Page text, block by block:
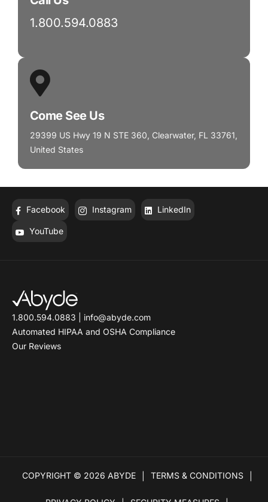
1.800.594.0883
Come See Us
29399 US Hwy 19 N STE 360, Clearwater, FL 33761,
United States
Facebook Instagram LinkedIn
YouTube
1.800.594.0883
info@abyde.com
Automated HIPAA and OSHA Compliance
Our Reviews
COPYRIGHT © 2026 ABYDE TERMS & CONDITIONS